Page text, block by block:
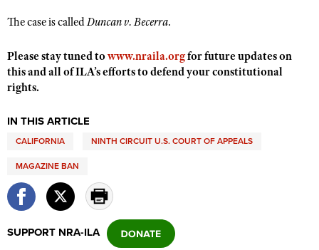
NRA Junior Membership
NRA Business Alliance
Range Services
Great American Outdoor Show
NRA Springfield M1A Match
Firearm Training
NRA Training Course Catalog
Women On Target® Instructional Shooting Clinics
Become An NRA Instructor
Hunter Education
NRA Gunsmithing Schools
NRA Member Benefits
Volunteer At The Great American Outdoor Show
Volunteer at the NRA Whittington Center
NRA Women's Network
Women On Target® Instructional Shooting Clinics
Women's Wildlife Management / Conservation Scholarship
Become An NRA Instructor
Scholarships, Awards & Contests
NRA Day
National Junior Shooting Camps
Youth Wildlife Art Contest
Home Air Gun Program
The case is calledDuncan v. Becerra.
Please stay tuned towww.nraila.orgfor future updates on
this and all of ILA’s efforts to defend your constitutional
rights.
IN THIS ARTICLE
CALIFORNIA NINTH CIRCUIT U.S. COURT OF APPEALS
MAGAZINE BAN
SUPPORT NRA-ILA